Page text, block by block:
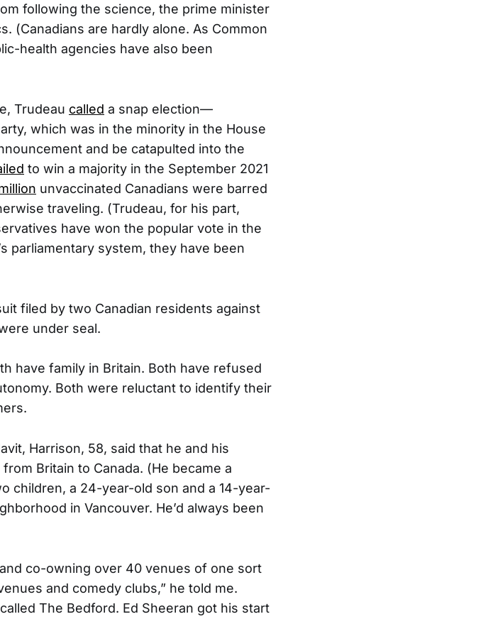
following the science, the prime minister
(Canadians are hardly alone. As Common
health agencies have also been
Trudeau called a snap election—
which was in the minority in the House
and be catapulted into the
to win a majority in the September 2021
unvaccinated Canadians were barred
traveling. (Trudeau, for his part,
have won the popular vote in the
parliamentary system, they have been
filed by two Canadian residents against
under seal.
have family in Britain. Both have refused
Both were reluctant to identify their
Harrison, 58, said that he and his
Britain to Canada. (He became a
children, a 24-year-old son and a 14-year-
in Vancouver. He’d always been
co-owning over 40 venues of one sort
and comedy clubs,” he told me.
The Bedford. Ed Sheeran got his start